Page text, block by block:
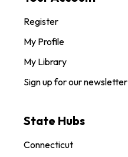
Register
My Profile
My Library
Sign up for our newsletter
State Hubs
Connecticut